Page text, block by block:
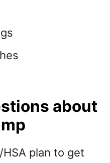
about
plan to get